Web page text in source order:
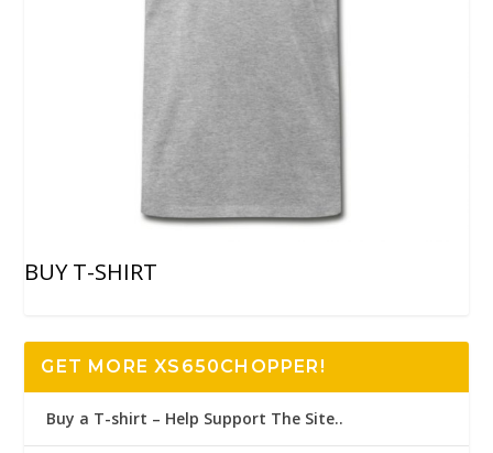
BUY T-SHIRT
GET MORE XS650CHOPPER!
Buy a T-shirt – Help Support The Site..